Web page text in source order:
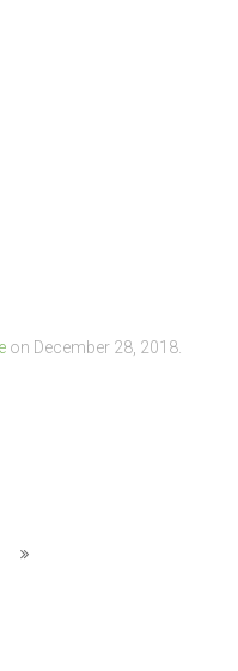
on December 28, 2018